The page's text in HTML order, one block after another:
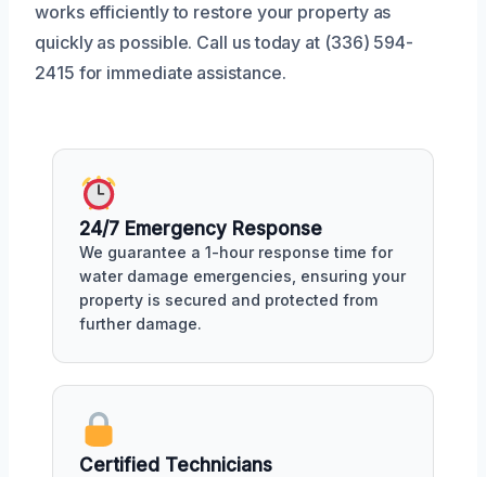
works efficiently to restore your property as
quickly as possible. Call us today at (336) 594-
2415 for immediate assistance.
24/7 Emergency Response
We guarantee a 1-hour response time for
water damage emergencies, ensuring your
property is secured and protected from
further damage.
Certified Technicians